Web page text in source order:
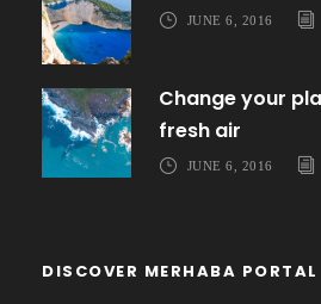
JUNE 6, 2016
Change your
fresh air
JUNE 6, 2016
DISCOVER MERHABA PORTAL